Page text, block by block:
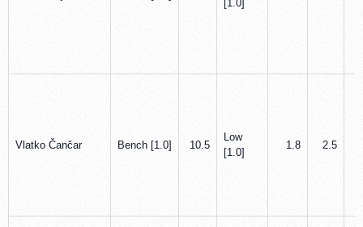
[1.0]
Vlatko Čančar Bench [1.0] 10.5
Low
[1.0]
1.8 2.5